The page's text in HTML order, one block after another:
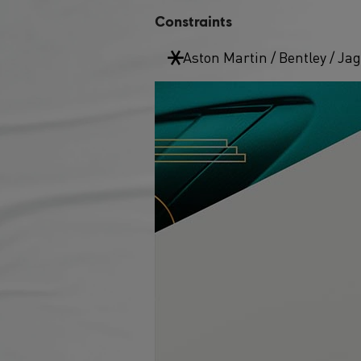
Constraints
Aston Martin / Bentley /